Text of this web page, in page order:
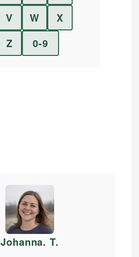
V W
X
Z 0-9
Johanna. T.